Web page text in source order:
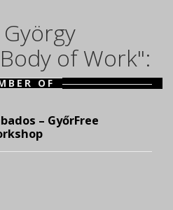
of Work":
OF
– GyőrFree